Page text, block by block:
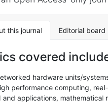
this journal Editorial board
covered
hardware units/
performance computing,
and applications, mathematical